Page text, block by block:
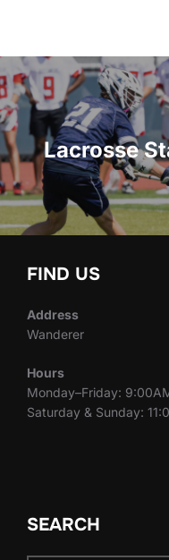
Post
navigation
Lacrosse
FIND US
Address
Wanderer
Hours
Monday–Friday:
Saturday & Sunday:
SEARCH